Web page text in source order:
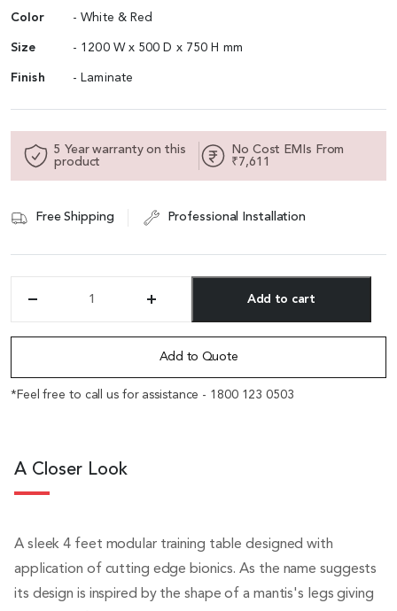
Color - White & Red
Size - 1200 W x 500 D x 750 H mm
Finish - Laminate
5 Year warranty on this
product
No Cost EMIs From
₹7,611
Free Shipping Professional Installation
4
Feet
Table
Add to cart
Add to Quote
*Feel free to call us for assistance - 1800 123 0503
A Closer Look
A sleek 4 feet modular training table designed with
application of cutting edge bionics. As the name suggests
its design is inspired by the shape of a mantis's legs giving